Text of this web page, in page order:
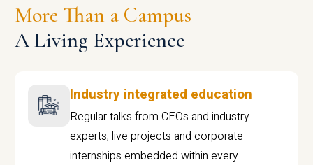
More Than a Campus
A Living Experience
Industry integrated education
Regular talks from CEOs and industry
experts, live projects and corporate
internships embedded within every